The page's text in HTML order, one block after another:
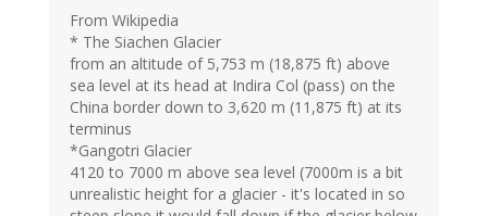
From Wikipedia
* The Siachen Glacier
from an altitude of 5,753 m (18,875 ft) above
sea level at its head at Indira Col (pass) on the
China border down to 3,620 m (11,875 ft) at its
terminus
*Gangotri Glacier
4120 to 7000 m above sea level (7000m is a bit
unrealistic height for a glacier - it's located in so